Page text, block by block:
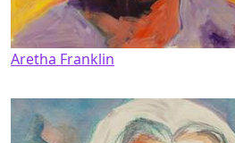
Aretha Franklin